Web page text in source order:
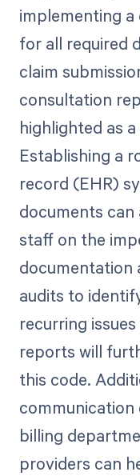
implementing
for all required
claim
consultation
highlighted as
Establishing a
record (EHR)
documents can
staff on the
documentation
audits to
recurring
reports will
this code.
billing
providers can